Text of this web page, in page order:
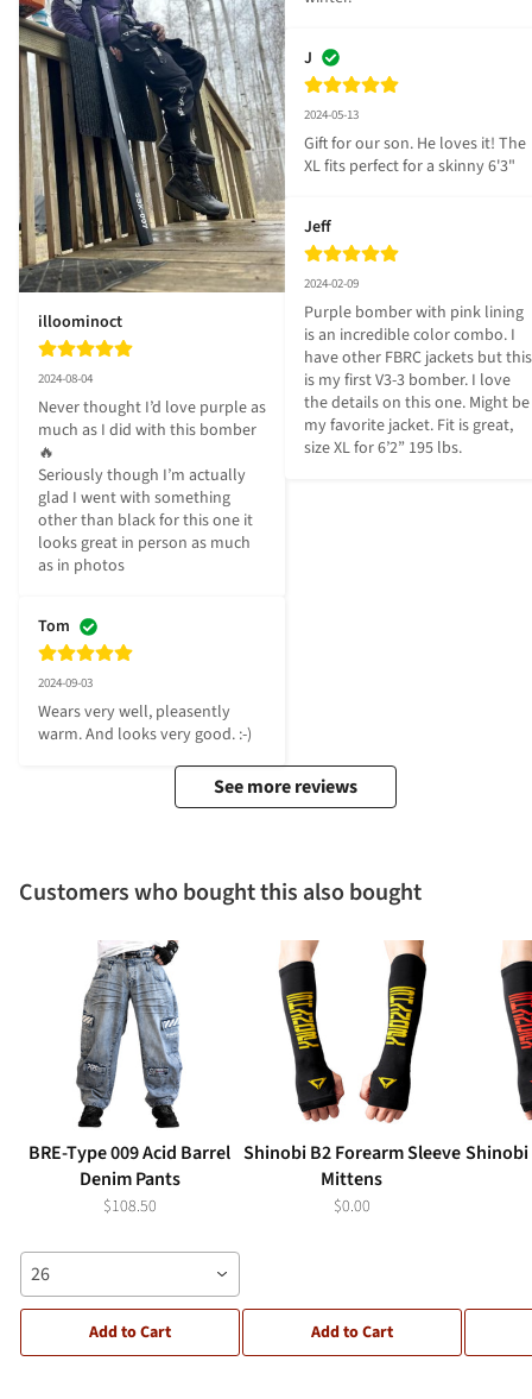
illoominoct
2024-08-04
Never thought I’d love purple as
much as I did with this bomber
🔥
Seriously though I’m actually
glad I went with something
other than black for this one it
looks great in person as much
as in photos
Tom
2024-09-03
Wears very well, pleasently
warm. And looks very good. :-)
J
2024-05-13
Gift for our son. He loves it! The
XL fits perfect for a skinny 6'3"
Jeff
2024-02-09
Purple bomber with pink lining
is an incredible color combo. I
have other FBRC jackets but this
is my first V3-3 bomber. I love
the details on this one. Might be
my favorite jacket. Fit is great,
size XL for 6’2” 195 lbs.
See more reviews
Customers who bought this also bought
BRE-Type 009 Acid Barrel
Denim Pants
$108.50
26
Add to Cart
Shinobi B2 Forearm Sleeve
Mittens
$0.00
Add to Cart
Shinobi